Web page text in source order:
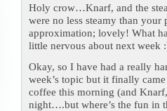
Holy crow…Knarf, and the
were no less steamy than
approximation; lovely! What
little nervous about next
Okay, so I have had a really
week’s topic but it finally
coffee this morning (and
night….but where’s the fun in